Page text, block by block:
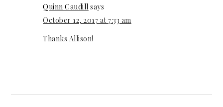
Quinn Caudill says
October 12, 2017 at 7:33 am
Thanks Allison!